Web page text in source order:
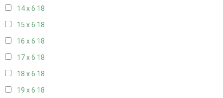
14 x 6 18
15 x 6 18
16 x 6 18
17 x 6 18
18 x 6 18
19 x 6 18